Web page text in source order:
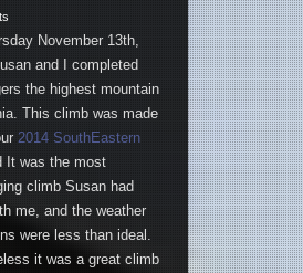
November 13th,
and I completed
the highest mountain
This climb was made
2014 SouthEastern
It was the most
climb Susan had
me, and the weather
were less than ideal.
it was a great climb